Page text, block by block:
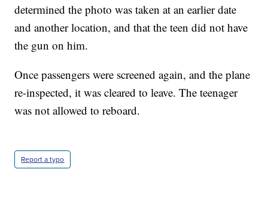
determined the photo was taken at an earlier date
and another location, and that the teen did not have
the gun on him.
Once passengers were screened again, and the plane
re-inspected, it was cleared to leave. The teenager
was not allowed to reboard.
Report a typo